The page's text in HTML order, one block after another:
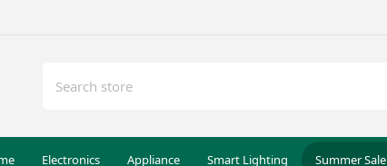
Electronics Appliance Smart Lighting Summer